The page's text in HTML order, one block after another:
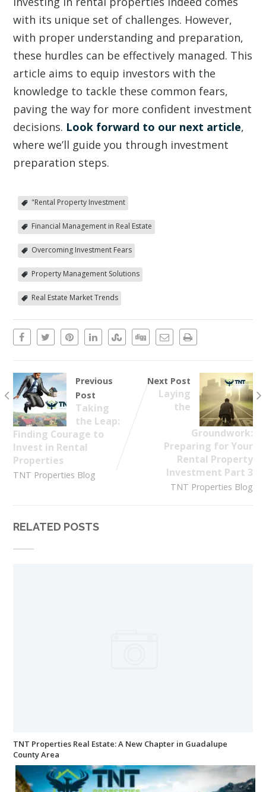
with its unique set of challenges. However,
with proper understanding and preparation,
these hurdles can be effectively managed. This
article aims to equip investors with the
knowledge to tackle these common fears,
paving the way for more confident investment
decisions. Look forward to our next article,
where we’ll guide you through investment
preparation steps.
"Rental Property Investment
Financial Management in Real Estate
Overcoming Investment Fears
Property Management Solutions
Real Estate Market Trends
Previous
Post
Taking
the Leap:
Finding Courage to
Invest in Rental
Properties
TNT Properties Blog
Next Post
Laying
the
Groundwork:
Preparing for Your
Rental Property
Investment Part 3
TNT Properties Blog
RELATED POSTS
TNT Properties Real Estate: A New Chapter in Guadalupe
County Area